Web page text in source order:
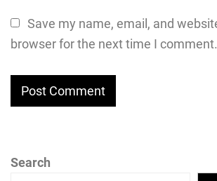
Save my name, email, and
browser for the next time I comment.
Search